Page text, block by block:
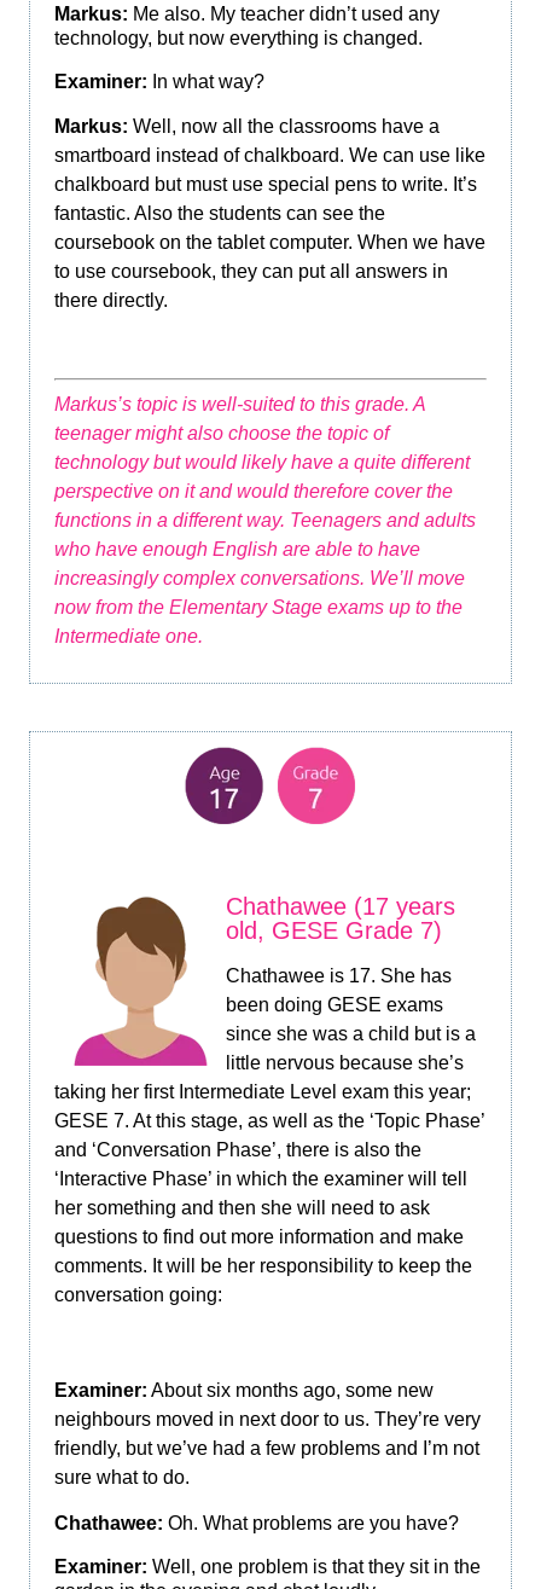
Markus: Me also. My teacher didn’t used any
technology, but now everything is changed.
Examiner: In what way?
Markus: Well, now all the classrooms have a
smartboard instead of chalkboard. We can use like
chalkboard but must use special pens to write. It’s
fantastic. Also the students can see the
coursebook on the tablet computer. When we have
to use coursebook, they can put all answers in
there directly.
Markus’s topic is well-suited to this grade. A
teenager might also choose the topic of
technology but would likely have a quite different
perspective on it and would therefore cover the
functions in a different way. Teenagers and adults
who have enough English are able to have
increasingly complex conversations. We’ll move
now from the Elementary Stage exams up to the
Intermediate one.
Chathawee (17 years
old, GESE Grade 7)
Chathawee is 17. She has
been doing GESE exams
since she was a child but is a
little nervous because she’s
taking her first Intermediate Level exam this year;
GESE 7. At this stage, as well as the ‘Topic Phase’
and ‘Conversation Phase’, there is also the
‘Interactive Phase’ in which the examiner will tell
her something and then she will need to ask
questions to find out more information and make
comments. It will be her responsibility to keep the
conversation going:
Examiner: About six months ago, some new
neighbours moved in next door to us. They’re very
friendly, but we’ve had a few problems and I’m not
sure what to do.
Chathawee: Oh. What problems are you have?
Examiner: Well, one problem is that they sit in the